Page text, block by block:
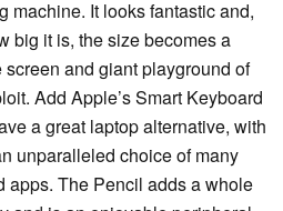
machine. It looks fantastic and,
big it is, the size becomes a
and giant playground of
Add Apple’s Smart Keyboard
a great laptop alternative, with
unparalleled choice of many
apps. The Pencil adds a whole